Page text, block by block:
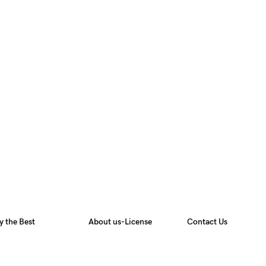
the Best About us-License Contact Us